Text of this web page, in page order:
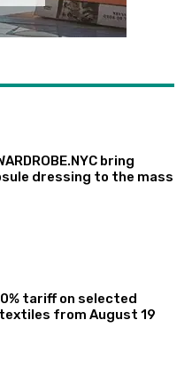
bring
dressing to the mass
tariff on selected
from August 19